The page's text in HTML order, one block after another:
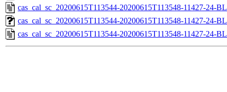
cas_cal_sc_20200615T113544-20200615T113548-11427-24-
cas_cal_sc_20200615T113544-20200615T113548-11427-24-
cas_cal_sc_20200615T113544-20200615T113548-11427-24-